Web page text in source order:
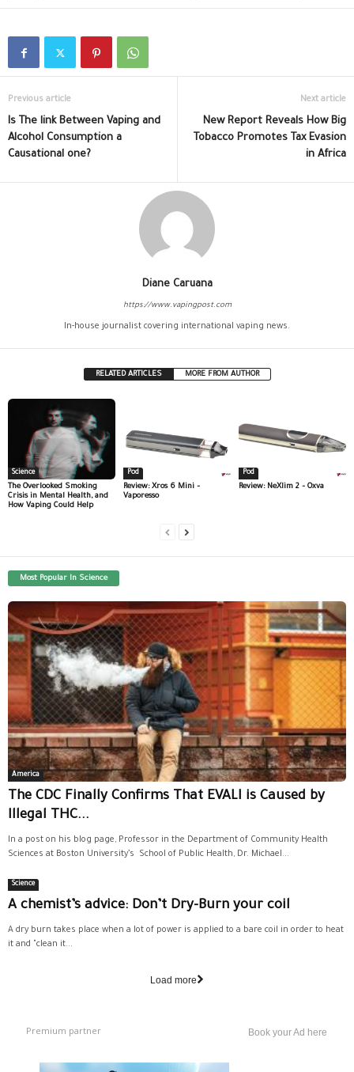
Previous article
Is The link Between Vaping and
Alcohol Consumption a
Causational one?
Next article
New Report Reveals How Big
Tobacco Promotes Tax Evasion
in Africa
Diane Caruana
https://www.vapingpost.com
In-house journalist covering international vaping news.
RELATED ARTICLES MORE FROM AUTHOR
Science
The Overlooked Smoking
Crisis in Mental Health, and
How Vaping Could Help
Pod
Review: Xros 6 Mini –
Vaporesso
Pod
Review: NeXlim 2 – Oxva
Most Popular In Science
America
The CDC Finally Confirms That EVALI is Caused by
Illegal THC...
In a post on his blog page, Professor in the Department of Community Health
Sciences at Boston University’s School of Public Health, Dr. Michael...
Science
A chemist’s advice: Don’t Dry-Burn your coil
A dry burn takes place when a lot of power is applied to a bare coil in order to heat
it and "clean it...
Load more
Premium partner Book your Ad here